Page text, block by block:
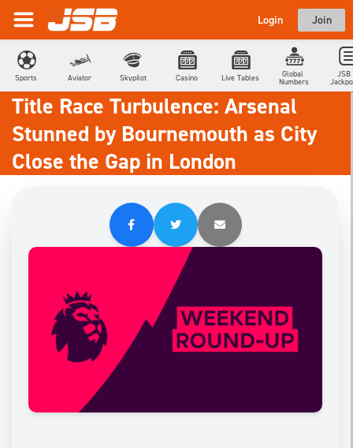
Login Join
Sports Aviator Skypilot Casino Live Tables
Global
Numbers
JSB
Title Race Turbulence: Arsenal
Stunned by Bournemouth as City
Close the Gap in London